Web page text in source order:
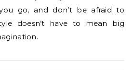
go, and don’t be afraid to
doesn’t have to mean big